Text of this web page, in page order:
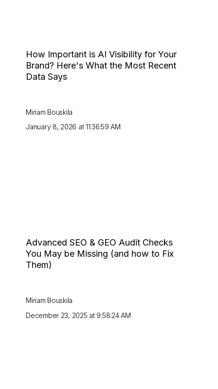
How Important is AI Visibility for Your
Brand? Here's What the Most Recent
Data Says
Miriam Bouskila
January 8, 2026 at 11:36:59 AM
Advanced SEO & GEO Audit Checks
You May be Missing (and how to Fix
Them)
Miriam Bouskila
December 23, 2025 at 9:58:24 AM